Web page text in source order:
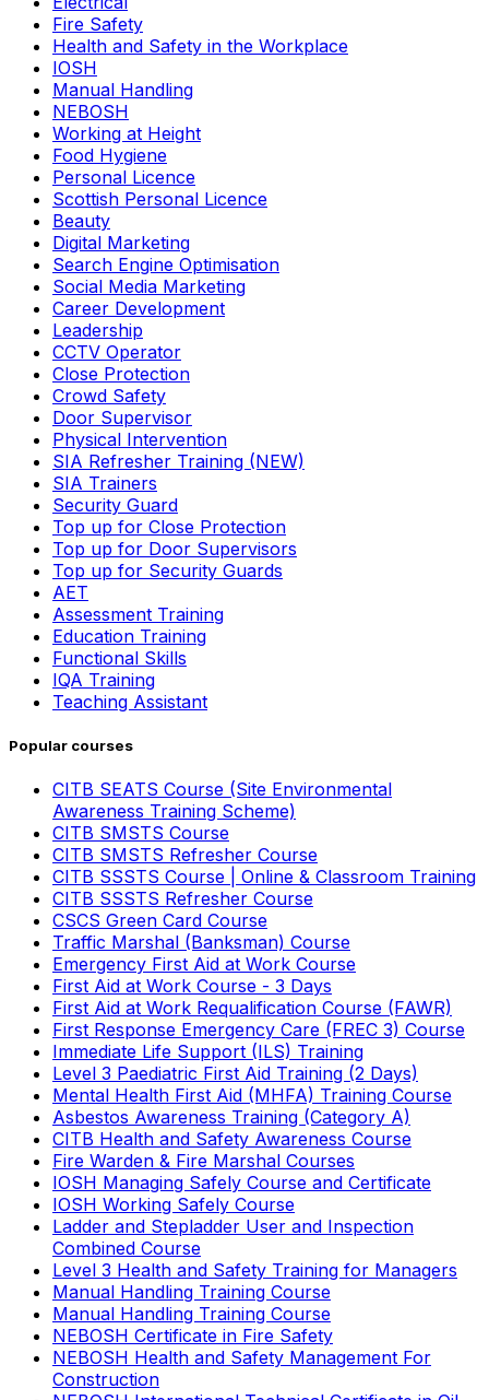
Fire Safety
Health and Safety in the Workplace
IOSH
Manual Handling
NEBOSH
Working at Height
Food Hygiene
Personal Licence
Scottish Personal Licence
Beauty
Digital Marketing
Search Engine Optimisation
Social Media Marketing
Career Development
Leadership
CCTV Operator
Close Protection
Crowd Safety
Door Supervisor
Physical Intervention
SIA Refresher Training (NEW)
SIA Trainers
Security Guard
Top up for Close Protection
Top up for Door Supervisors
Top up for Security Guards
AET
Assessment Training
Education Training
Functional Skills
IQA Training
Teaching Assistant
Popular courses
CITB SEATS Course (Site Environmental
Awareness Training Scheme)
CITB SMSTS Course
CITB SMSTS Refresher Course
CITB SSSTS Course | Online & Classroom Training
CITB SSSTS Refresher Course
CSCS Green Card Course
Traffic Marshal (Banksman) Course
Emergency First Aid at Work Course
First Aid at Work Course - 3 Days
First Aid at Work Requalification Course (FAWR)
First Response Emergency Care (FREC 3) Course
Immediate Life Support (ILS) Training
Level 3 Paediatric First Aid Training (2 Days)
Mental Health First Aid (MHFA) Training Course
Asbestos Awareness Training (Category A)
CITB Health and Safety Awareness Course
Fire Warden & Fire Marshal Courses
IOSH Managing Safely Course and Certificate
IOSH Working Safely Course
Ladder and Stepladder User and Inspection
Combined Course
Level 3 Health and Safety Training for Managers
Manual Handling Training Course
Manual Handling Training Course
NEBOSH Certificate in Fire Safety
NEBOSH Health and Safety Management For
Construction